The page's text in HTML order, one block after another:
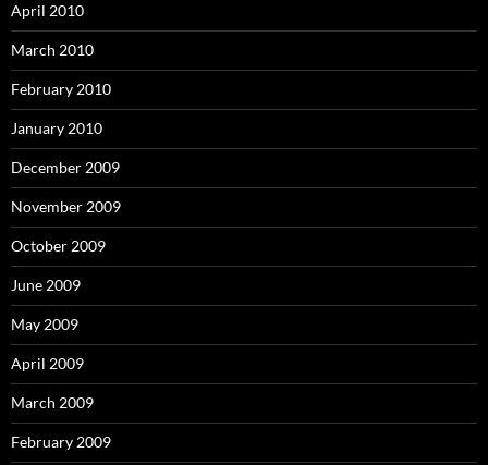
April 2010
March 2010
February 2010
January 2010
December 2009
November 2009
October 2009
June 2009
May 2009
April 2009
March 2009
February 2009